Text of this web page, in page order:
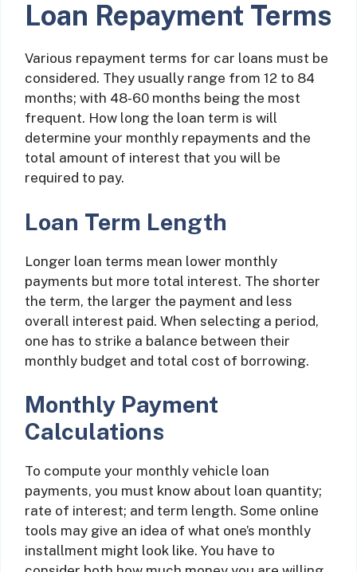
Loan Repayment Terms
Various repayment terms for car loans must be
considered. They usually range from 12 to 84
months; with 48-60 months being the most
frequent. How long the loan term is will
determine your monthly repayments and the
total amount of interest that you will be
required to pay.
Loan Term Length
Longer loan terms mean lower monthly
payments but more total interest. The shorter
the term, the larger the payment and less
overall interest paid. When selecting a period,
one has to strike a balance between their
monthly budget and total cost of borrowing.
Monthly Payment
Calculations
To compute your monthly vehicle loan
payments, you must know about loan quantity;
rate of interest; and term length. Some online
tools may give an idea of what one’s monthly
installment might look like. You have to